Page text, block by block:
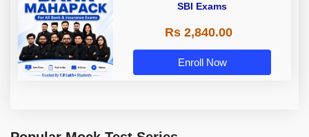
SBI Exams
Rs 2,840.00
Enroll Now